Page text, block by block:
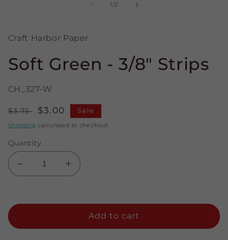
1/of
2
Craft Harbor Paper
Soft Green - 3/8" Strips
CH_327-W
Regular
price
$3.75
Sale
price
$3.00 Sale
Shipping calculated at checkout.
Quantity
Decrease
quantity
Soft
Increase
quantity
Soft
GreenAdd to cart